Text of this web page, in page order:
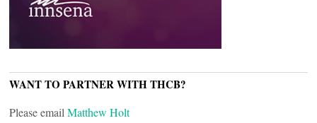
WANT TO PARTNER WITH THCB?
Please email Matthew Holt